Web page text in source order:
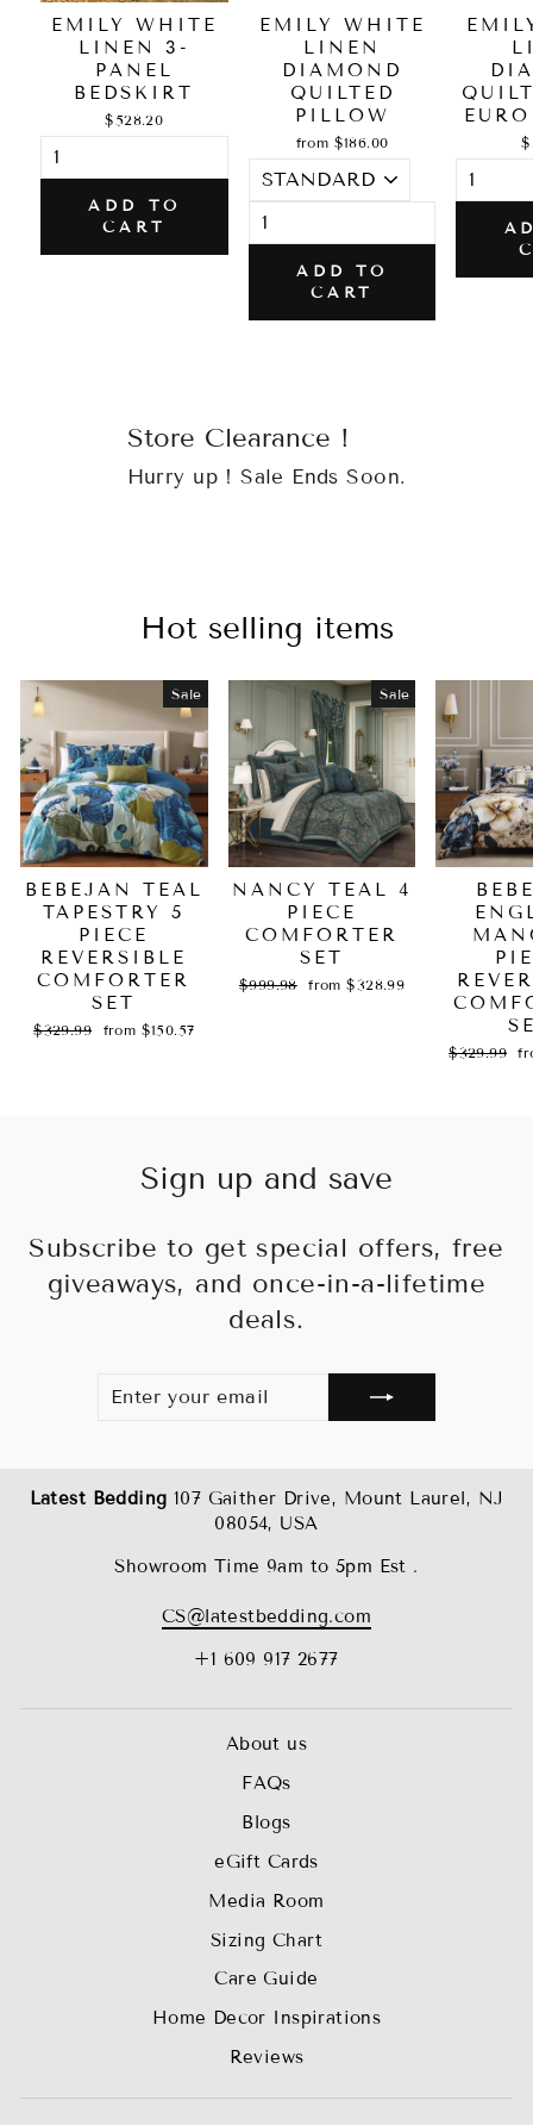
EMILY WHITE
LINEN 3-
PANEL
BEDSKIRT
$528.20
ADD TO
CART
EMILY WHITE
LINEN
DIAMOND
QUILTED
PILLOW
from $186.00
ADD TO
CART
Store Clearance !
Hurry up ! Sale Ends Soon.
Hot selling items
Sale
BEBEJAN TEAL
TAPESTRY 5
PIECE
REVERSIBLE
COMFORTER
SET
Regular
$329.99
Sale
from $150.57
Sale
NANCY TEAL 4
PIECE
COMFORTER
SET
Regular
$999.98
Sale
from $328.99
Regular
$329.99
Sign up and save
Subscribe to get special offers, free
giveaways, and once-in-a-lifetime
deals.
YOUR
EMAIL
Latest Bedding 107 Gaither Drive, Mount Laurel, NJ
08054, USA
Showroom Time 9am to 5pm Est .
CS@latestbedding.com
+1 609 917 2677
About us
FAQs
Blogs
eGift Cards
Media Room
Sizing Chart
Care Guide
Home Decor Inspirations
Reviews